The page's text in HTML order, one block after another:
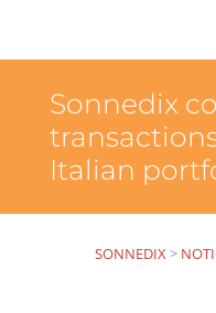
Sonnedix
Italian
SONNEDIX>